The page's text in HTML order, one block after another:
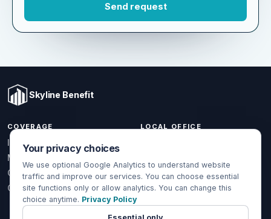
COVERAGE
Individual & Family
Medicare
Group Health
Global Health
Fullerton, CA 92833
(714) 888-5112
Mon-Fri, 9-6 PT
Your privacy choices
We use optional Google Analytics to understand website
traffic and improve our services. You can choose essential
site functions only or allow analytics. You can change this
choice anytime. Privacy Policy